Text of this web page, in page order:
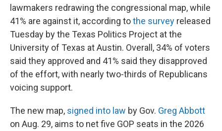
lawmakers redrawing the congressional map, while
41% are against it, according tothe survey released
Tuesday by the Texas Politics Project at the
University of Texas at Austin. Overall, 34% of voters
said they approved and 41% said they disapproved
of the effort, with nearly two-thirds of Republicans
voicing support.
The new map, signed into law by Gov. Greg Abbott
on Aug. 29, aims to net five GOP seats in the 2026